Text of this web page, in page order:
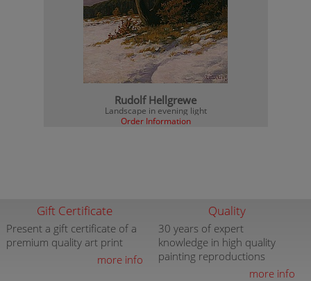
Rudolf Hellgrewe
Landscape in evening light
Order Information
Gift Certificate
Present a gift certificate of a
premium quality art print
more info
Quality
30 years of expert
knowledge in high quality
painting reproductions
more info